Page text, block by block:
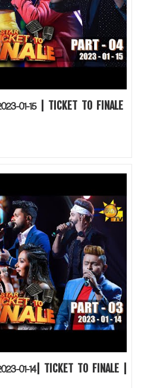
01-15 | TICKET TO FINALE
01-14| TICKET TO FINALE |